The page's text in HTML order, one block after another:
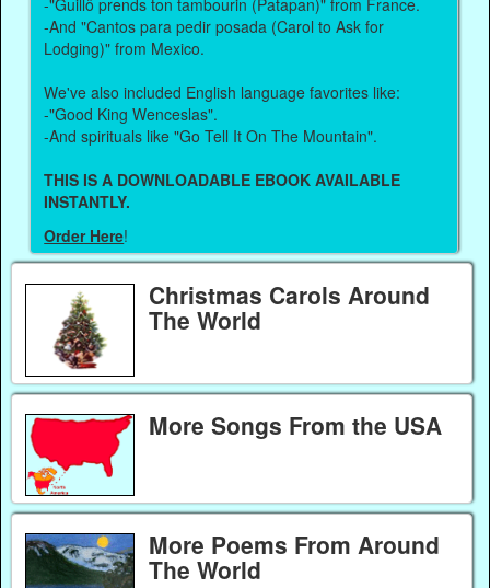
-"Guillô prends ton tambourin (Patapan)" from France.
-And "Cantos para pedir posada (Carol to Ask for
Lodging)" from Mexico.
We've also included English language favorites like:
-"Good King Wenceslas".
-And spirituals like "Go Tell It On The Mountain".
THIS IS A DOWNLOADABLE EBOOK AVAILABLE
INSTANTLY.
Order Here!
Christmas Carols Around
The World
More Songs From the USA
More Poems From Around
The World